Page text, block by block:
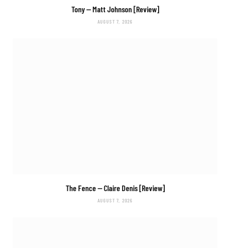
Tony— Matt Johnson [Review]
AUGUST 7, 2026
The Fence— Claire Denis [Review]
AUGUST 7, 2026